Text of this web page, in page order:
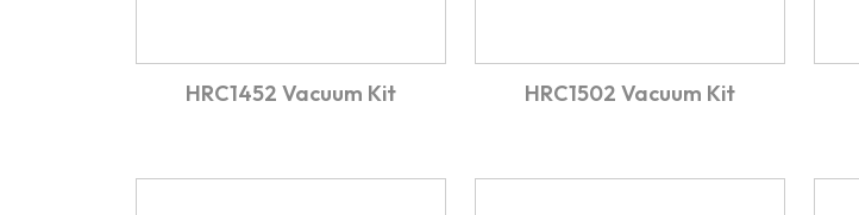
HRC1452 Vacuum Kit HRC1502 Vacuum Kit